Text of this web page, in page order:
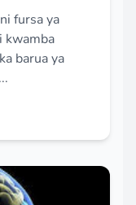
fursa ya
kwamba
barua ya